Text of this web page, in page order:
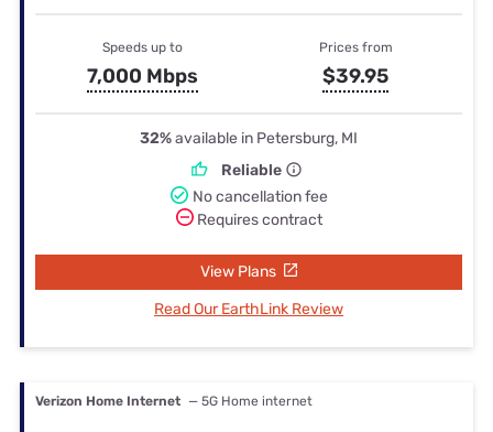
Speeds up to
7,000 Mbps
Prices from
$39.95
32%available in Petersburg, MI
Reliable
No cancellation fee
Requires contract
View Plans
Read Our EarthLink Review
Verizon Home Internet — 5G Home internet